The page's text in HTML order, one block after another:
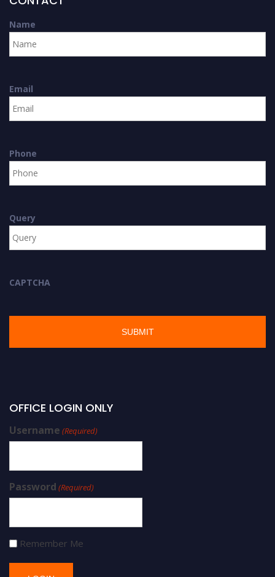
Name
Email
Phone
Query
CAPTCHA
OFFICE LOGIN ONLY
Username (Required)
Password (Required)
Remember Me